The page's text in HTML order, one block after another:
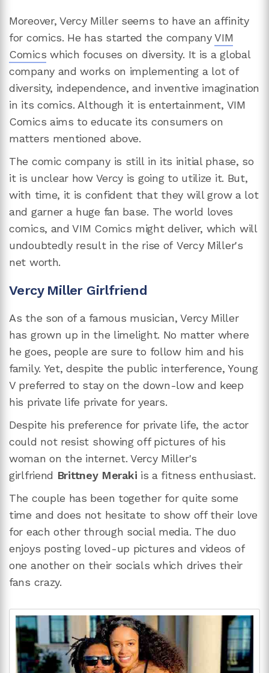
Moreover, Vercy Miller seems to have an affinity
for comics. He has started the companyVIM
Comics which focuses on diversity. It is a global
company and works on implementing a lot of
diversity, independence, and inventive imagination
in its comics. Although it is entertainment, VIM
Comics aims to educate its consumers on
matters mentioned above.
The comic company is still in its initial phase, so
it is unclear how Vercy is going to utilize it. But,
with time, it is confident that they will grow a lot
and garner a huge fan base. The world loves
comics, and VIM Comics might deliver, which will
undoubtedly result in the rise of Vercy Miller's
net worth.
Vercy Miller Girlfriend
As the son of a famous musician, Vercy Miller
has grown up in the limelight. No matter where
he goes, people are sure to follow him and his
family. Yet, despite the public interference, Young
V preferred to stay on the down-low and keep
his private life private for years.
Despite his preference for private life, the actor
could not resist showing off pictures of his
woman on the internet. Vercy Miller's
girlfriend Brittney Meraki is a fitness enthusiast.
The couple has been together for quite some
time and does not hesitate to show off their love
for each other through social media. The duo
enjoys posting loved-up pictures and videos of
one another on their socials which drives their
fans crazy.